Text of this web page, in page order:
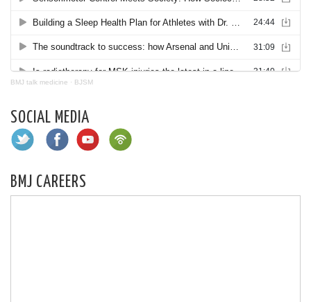
BMJ talk medicine · BJSM
SOCIAL MEDIA
BMJ CAREERS